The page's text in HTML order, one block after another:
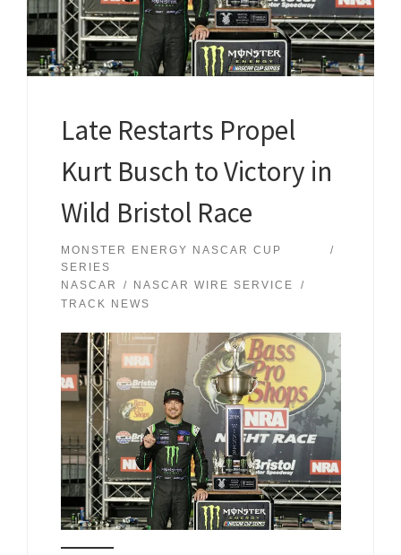
Late Restarts Propel
Kurt Busch to Victory in
Wild Bristol Race
MONSTER ENERGY NASCAR CUP
SERIES
NASCAR
NASCAR WIRE SERVICE
TRACK NEWS